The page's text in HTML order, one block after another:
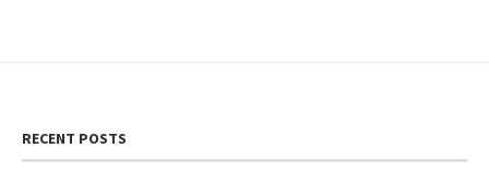
RECENT POSTS